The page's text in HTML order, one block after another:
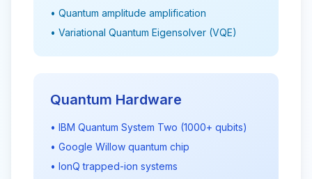
• Quantum amplitude amplification
• Variational Quantum Eigensolver (VQE)
Quantum Hardware
• IBM Quantum System Two (1000+ qubits)
• Google Willow quantum chip
• IonQ trapped-ion systems